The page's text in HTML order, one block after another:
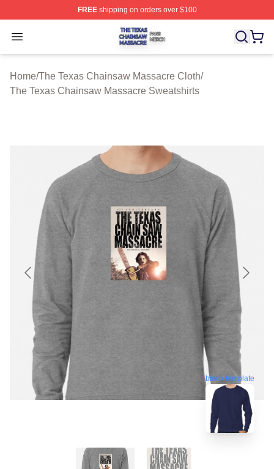
FREEshipping on orders over $100
Open menu
The Texas Chainsaw Massacre Shop ⚡️ Officially
Home/The Texas Chainsaw Massacre Cloth/
The Texas Chainsaw Massacre Sweatshirts
blank template